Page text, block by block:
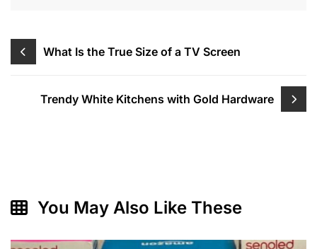
Post
navigation
What Is the True Size of a TV Screen
Trendy White Kitchens with Gold Hardware
You May Also Like These